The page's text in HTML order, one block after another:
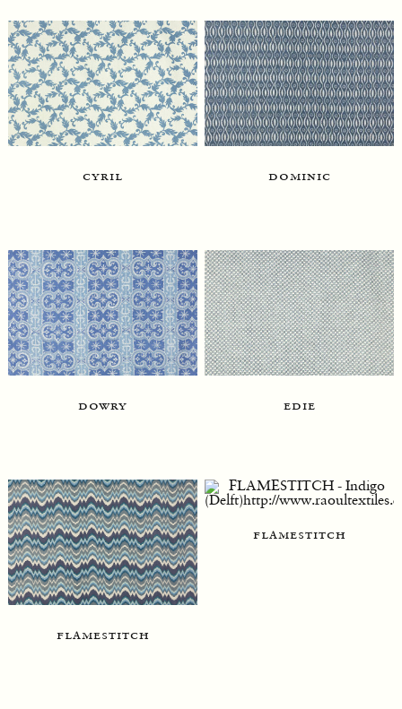
cyril dominic
dowry edie
flamestitch
flamestitch